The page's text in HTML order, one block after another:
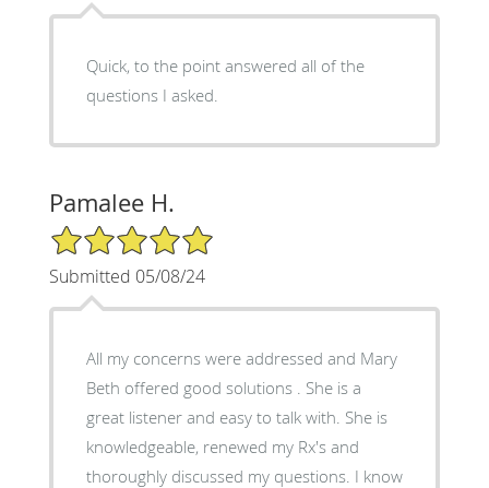
Quick, to the point answered all of the
questions I asked.
Pamalee H.
5/5 Star Rating
Submitted 05/08/24
All my concerns were addressed and Mary
Beth offered good solutions . She is a
great listener and easy to talk with. She is
knowledgeable, renewed my Rx's and
thoroughly discussed my questions. I know